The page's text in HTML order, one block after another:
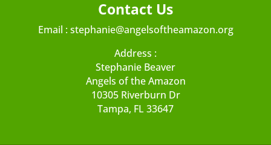
Contact Us
Email :stephanie@angelsoftheamazon.org
Address :
Stephanie Beaver
Angels of the Amazon
10305 Riverburn Dr
Tampa, FL 33647